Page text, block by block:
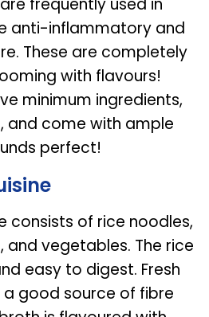
frequently used in
anti-inflammatory and
These are completely
with flavours!
minimum ingredients,
and come with ample
perfect!
consists of rice noodles,
and vegetables. The rice
easy to digest. Fresh
good source of fibre